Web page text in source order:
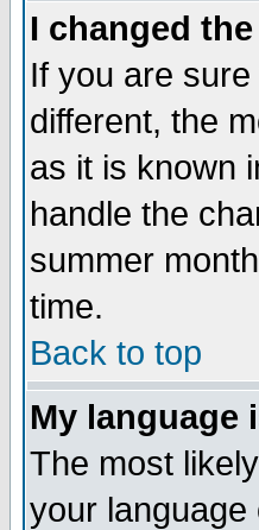
I changed
If you are
different, the
as it is known
handle the
summer
time.
Back to top
My language
The most
your